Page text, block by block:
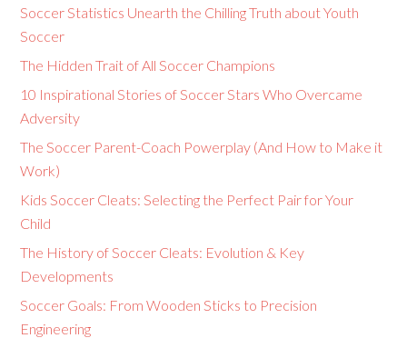
Soccer Statistics Unearth the Chilling Truth about Youth
Soccer
The Hidden Trait of All Soccer Champions
10 Inspirational Stories of Soccer Stars Who Overcame
Adversity
The Soccer Parent-Coach Powerplay (And How to Make it
Work)
Kids Soccer Cleats: Selecting the Perfect Pair for Your
Child
The History of Soccer Cleats: Evolution & Key
Developments
Soccer Goals: From Wooden Sticks to Precision
Engineering